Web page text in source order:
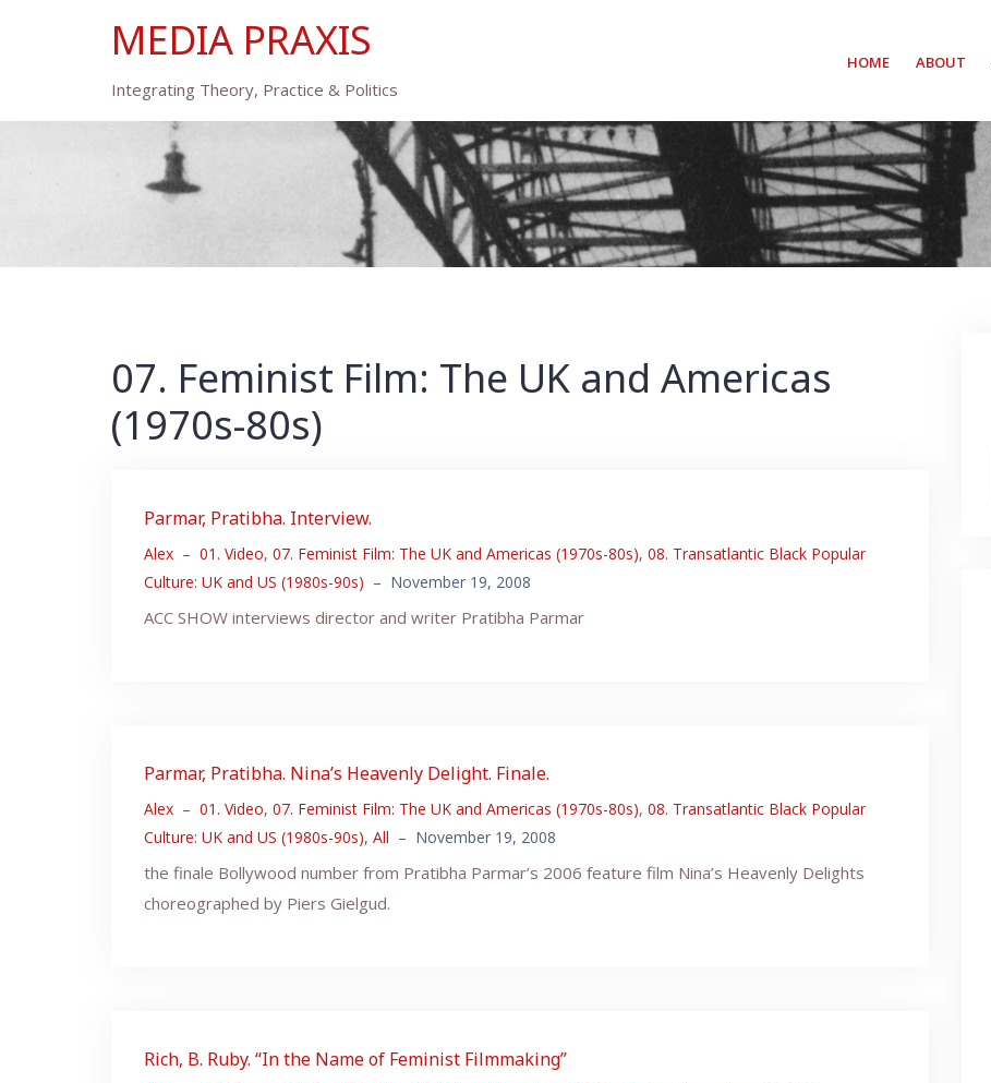
MEDIA PRAXIS
Integrating Theory, Practice & Politics
HOME ABOUT
07. Feminist Film: The UK and Americas
(1970s-80s)
Parmar, Pratibha. Interview.
Alex – 01. Video, 07. Feminist Film: The UK and Americas (1970s-80s), 08. Transatlantic Black Popular
Culture: UK and US (1980s-90s) – November 19, 2008
ACC SHOW interviews director and writer Pratibha Parmar
Parmar, Pratibha. Nina’s Heavenly Delight. Finale.
Alex – 01. Video, 07. Feminist Film: The UK and Americas (1970s-80s), 08. Transatlantic Black Popular
Culture: UK and US (1980s-90s), All – November 19, 2008
the finale Bollywood number from Pratibha Parmar’s 2006 feature film Nina’s Heavenly Delights
choreographed by Piers Gielgud.
Rich, B. Ruby. “In the Name of Feminist Filmmaking”